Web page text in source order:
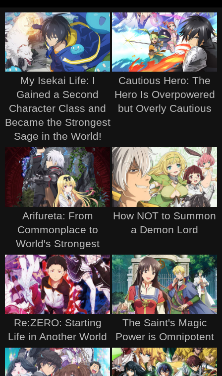
My Isekai Life: I
Gained a Second
Character Class and
Became the Strongest
Sage in the World!
Cautious Hero: The
Hero Is Overpowered
but Overly Cautious
Arifureta: From
Commonplace to
World's Strongest
How NOT to Summon
a Demon Lord
Re:ZERO: Starting
Life in Another World
The Saint's Magic
Power is Omnipotent